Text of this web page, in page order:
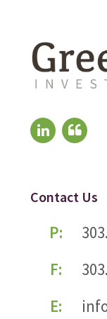
Contact Us
P:
F:
E: